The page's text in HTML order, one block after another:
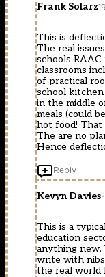
Frank Solarz
This is
The real
schools
classrooms
of practical
school
in the middle
meals (could
hot food! That
The are no
Hence
Reply
Kevyn
This is a
education
anything new.
write with
the real world